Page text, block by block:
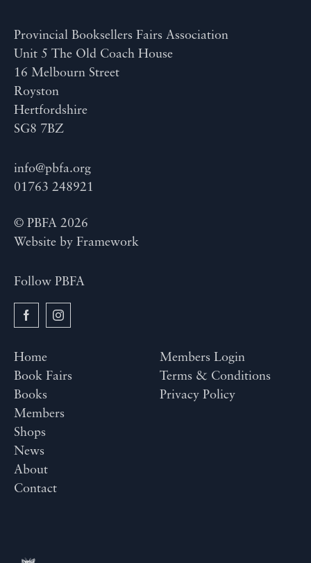
Provincial Booksellers Fairs Association
Unit 5 The Old Coach House
16 Melbourn Street
Royston
Hertfordshire
SG8 7BZ
info@pbfa.org
01763 248921
© PBFA 2026
Website by Framework
Follow PBFA
Home
Book Fairs
Books
Members
Shops
News
About
Contact
Members Login
Terms & Conditions
Privacy Policy